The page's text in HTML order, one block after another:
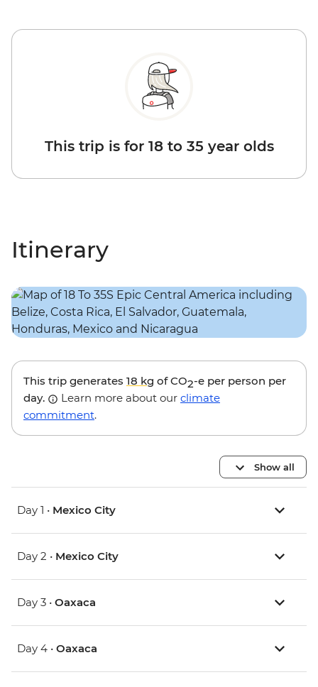
This trip is for 18 to 35 year olds
Itinerary
This trip generates 18 kg of CO2-e per person per
day.
Learn more about our climate
commitment.
Show all
Day 1 • Mexico City
Day 2 • Mexico City
Day 3 • Oaxaca
Day 4 • Oaxaca